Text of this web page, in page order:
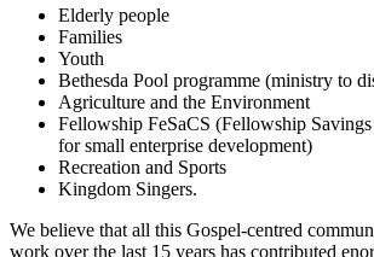
Elderly people
Families
Youth
Bethesda Pool programme (ministry to
Agriculture and the Environment
Fellowship FeSaCS (Fellowship
for small enterprise development)
Recreation and Sports
Kingdom Singers.
We believe that all this Gospel-centred
work over the last 15 years has contributed